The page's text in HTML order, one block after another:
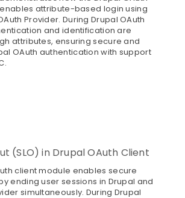
attribute-based login using
Provider. During Drupal OAuth
and identification are
attributes, ensuring secure and
OAuth authentication with support
(SLO) in Drupal OAuth Client
client module enables secure
ending user sessions in Drupal and
simultaneously. During Drupal